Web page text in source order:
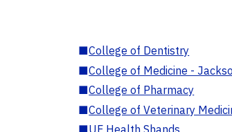
■College of Dentistry
■College of Medicine -
■College of Pharmacy
■College of Veterinary